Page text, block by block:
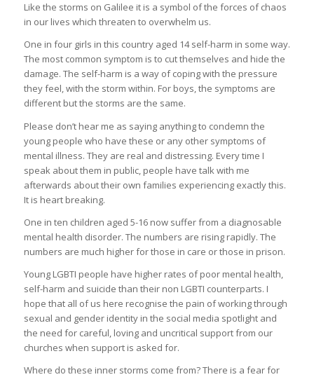
Like the storms on Galilee it is a symbol of the forces of chaos
in our lives which threaten to overwhelm us.
One in four girls in this country aged 14 self-harm in some way.
The most common symptom is to cut themselves and hide the
damage. The self-harm is a way of coping with the pressure
they feel, with the storm within. For boys, the symptoms are
different but the storms are the same.
Please don’t hear me as saying anything to condemn the
young people who have these or any other symptoms of
mental illness. They are real and distressing. Every time I
speak about them in public, people have talk with me
afterwards about their own families experiencing exactly this.
It is heart breaking.
One in ten children aged 5-16 now suffer from a diagnosable
mental health disorder. The numbers are rising rapidly. The
numbers are much higher for those in care or those in prison.
Young LGBTI people have higher rates of poor mental health,
self-harm and suicide than their non LGBTI counterparts. I
hope that all of us here recognise the pain of working through
sexual and gender identity in the social media spotlight and
the need for careful, loving and uncritical support from our
churches when support is asked for.
Where do these inner storms come from? There is a fear for